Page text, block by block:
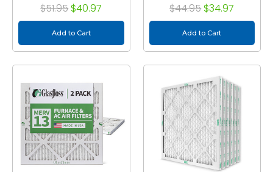
$51.95 $40.97
Add to Cart
$44.95 $34.97
Add to Cart